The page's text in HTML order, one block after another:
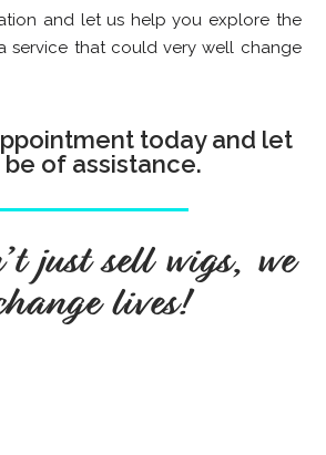
and let us help you explore the
service that could very well change
today and let
be of assistance.
just sell wigs, we
lives!